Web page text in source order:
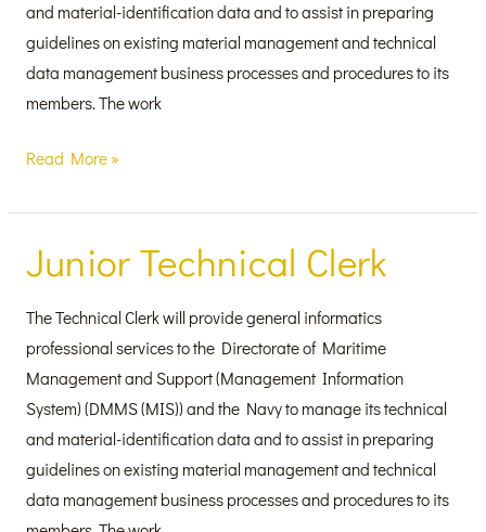
and material-identification data and to assist in preparing
guidelines on existing material management and technical
data management business processes and procedures to its
members. The work
Read More »
Junior Technical Clerk
The Technical Clerk will provide general informatics
professional services to the Directorate of Maritime
Management and Support (Management Information
System) (DMMS (MIS)) and the Navy to manage its technical
and material-identification data and to assist in preparing
guidelines on existing material management and technical
data management business processes and procedures to its
Junior
Technical
Clerk